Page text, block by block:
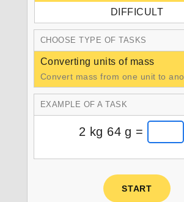
DIFFICULT
CHOOSE TYPE OF TASKS
Converting units of mass
Convert mass from one unit to
EXAMPLE OF A TASK
2 kg 64 g =
START